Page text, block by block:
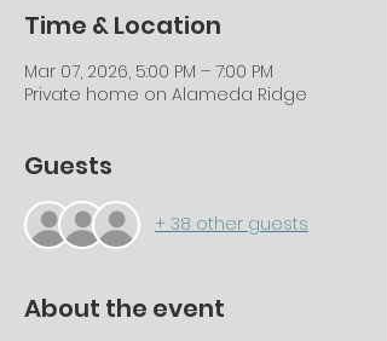
Time & Location
Mar 07, 2026, 5:00 PM – 7:00 PM
Private home on Alameda Ridge
Guests
+ 38 other guests
About the event